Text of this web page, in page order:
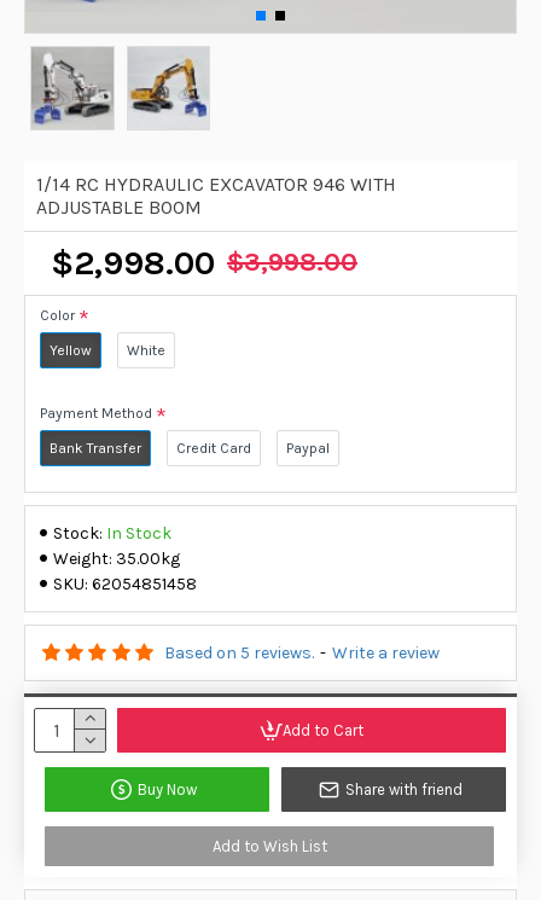
1/14 RC HYDRAULIC EXCAVATOR 946 WITH
ADJUSTABLE BOOM
Stock: In Stock
Weight: 35.00kg
SKU: 62054851458
Based on 5 reviews. - Write a review
$2,998.00 $3,998.00
Color
Yellow White
Payment Method
Bank Transfer Credit Card Paypal
Add to Cart
Buy Now Share with friend
Add to Wish List